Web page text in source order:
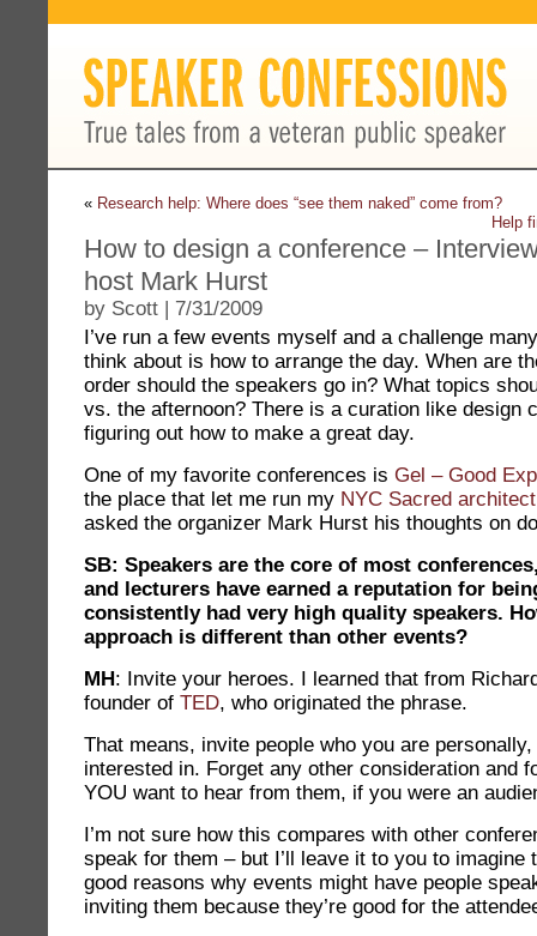
« Research help: Where does “see them naked” come from?
Help
How to design a conference –
host Mark Hurst
by Scott | 7/31/2009
I’ve run a few events myself and a challenge
think about is how to arrange the day. When are
order should the speakers go in? What topics
vs. the afternoon? There is a curation like design
figuring out how to make a great day.
One of my favorite conferences is Gel – Good
the place that let me run my NYC Sacred
asked the organizer Mark Hurst his thoughts on
SB: Speakers are the core of most
and lecturers have earned a reputation for
consistently had very high quality speakers.
approach is different than other events?
MH: Invite your heroes. I learned that from
founder of TED, who originated the phrase.
That means, invite people who you are
interested in. Forget any other consideration and
YOU want to hear from them, if you were an
I’m not sure how this compares with other
speak for them – but I’ll leave it to you to imagine
good reasons why events might have people
inviting them because they’re good for the